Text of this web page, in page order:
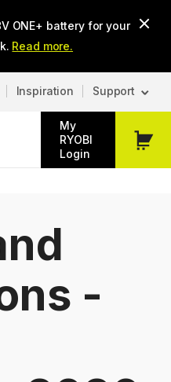
ONE+ battery for your
Read more.
Inspiration Support
My
RYOBI
Login
My
-